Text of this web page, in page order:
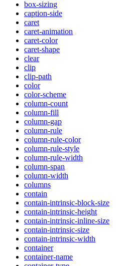
box-sizing
caption-side
caret
caret-animation
caret-color
caret-shape
clear
clip
clip-path
color
color-scheme
column-count
column-fill
column-gap
column-rule
column-rule-color
column-rule-style
column-rule-width
column-span
column-width
columns
contain
contain-intrinsic-block-size
contain-intrinsic-height
contain-intrinsic-inline-size
contain-intrinsic-size
contain-intrinsic-width
container
container-name